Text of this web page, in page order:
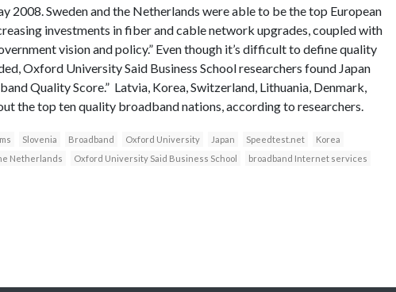
Sweden and the Netherlands were able to be the top European
investments in fiber and cable network upgrades, coupled with
vision and policy.” Even though it’s difficult to define quality
Oxford University Said Business School researchers found Japan
Quality Score.” Latvia, Korea, Switzerland, Lithuania, Denmark,
the top ten quality broadband nations, according to researchers.
Slovenia Broadband Oxford University Japan Speedtest.net
Korea
Netherlands Oxford University Said Business School
broadband Internet services